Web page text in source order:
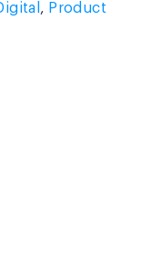
, Product